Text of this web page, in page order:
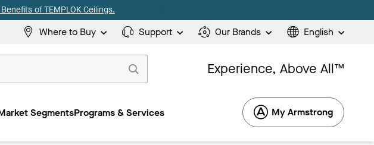
of TEMPLOK Ceilings.
Where to Buy Support Our Brands English
Experience, Above All™
SegmentsPrograms & Services My Armstrong